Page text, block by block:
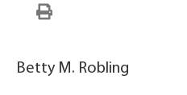
Betty M. Robling